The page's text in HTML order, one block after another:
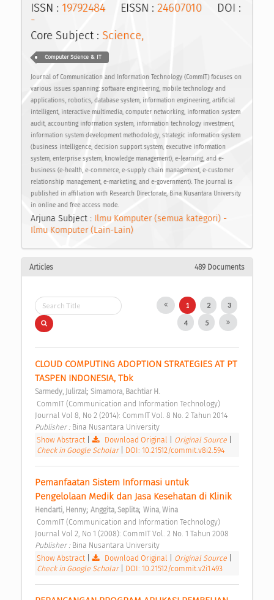
ISSN : 19792484EISSN : 24607010 DOI :
-
Core Subject : Science,
Computer Science & IT
Journal of Communication and Information Technology (CommIT) focuses on
various issues spanning: software engineering, mobile technology and
applications, robotics, database system, information engineering, artificial
intelligent, interactive multimedia, computer networking, information system
audit, accounting information system, information technology investment,
information system development methodology, strategic information system
(business intelligence, decision support system, executive information
system, enterprise system, knowledge management), e-learning, and e-
business (e-health, e-commerce, e-supply chain management, e-customer
relationship management, e-marketing, and e-government). The journal is
published in affiliation with Research Directorate, Bina Nusantara University
in online and free access mode.
Arjuna Subject : Ilmu Komputer (semua kategori) -
Ilmu Komputer (Lain-Lain)
Articles 489 Documents
1 2 3
4 5
CLOUD COMPUTING ADOPTION STRATEGIES AT PT
TASPEN INDONESIA, Tbk
Sarmedy, Julirzal; Simamora, Bachtiar H.
Journal Vol 8, No 2 (2014): CommIT Vol. 8 No. 2 Tahun 2014
Publisher : Bina Nusantara University
Show Abstract
Download Original Original Source
Check in Google Scholar
DOI: 10.21512/commit.v8i2.594
Pemanfaatan Sistem Informasi untuk
Pengelolaan Medik dan Jasa Kesehatan di Klinik
Hendarti, Henny; Anggita, Seplita; Wina, Wina
Journal Vol 2, No 1 (2008): CommIT Vol. 2 No. 1 Tahun 2008
Publisher : Bina Nusantara University
Show Abstract
Download Original Original Source
Check in Google Scholar
DOI: 10.21512/commit.v2i1.493